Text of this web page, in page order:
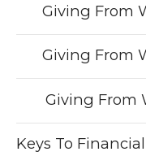
Giving From
Giving From
Giving From
Keys To